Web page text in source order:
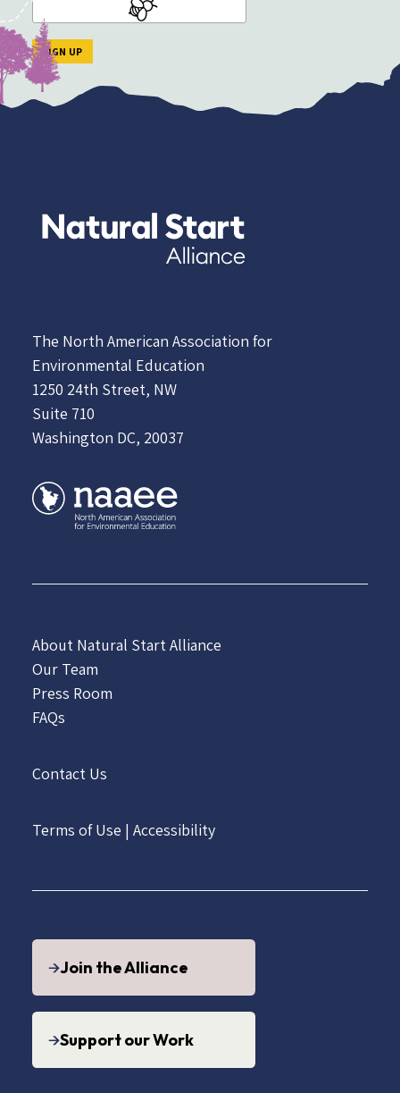
The North American Association for
Environmental Education
1250 24th Street, NW
Suite 710
Washington DC, 20037
About Natural Start Alliance
Our Team
Press Room
FAQs
Contact Us
Terms of Use | Accessibility
Join the Alliance
Support our Work